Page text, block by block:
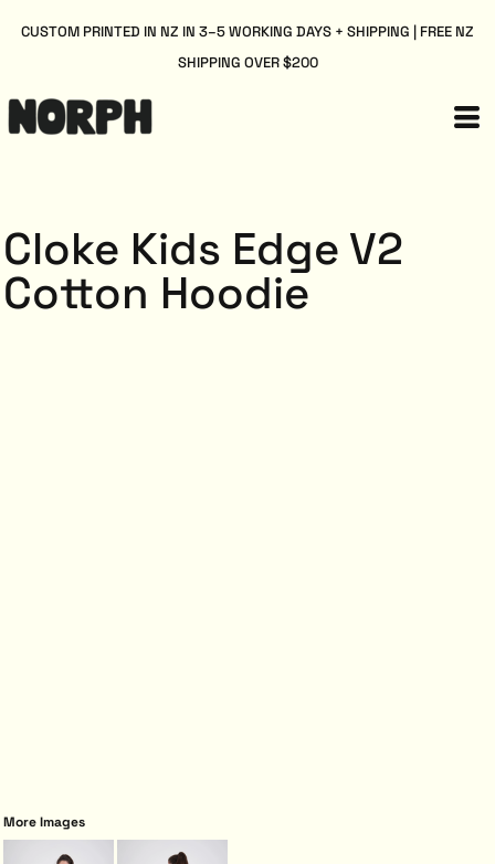
CUSTOM PRINTED IN NZ IN 3–5 WORKING DAYS + SHIPPING | FREE NZ
SHIPPING OVER $200
Cloke Kids Edge V2
Cotton Hoodie
More Images